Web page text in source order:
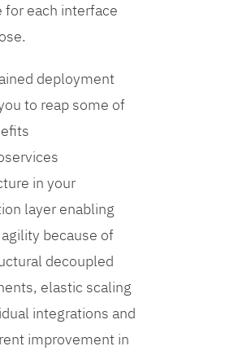
for each interface
deployment
to reap some of
in your
layer enabling
because of
decoupled
elastic scaling
integrations and
improvement in